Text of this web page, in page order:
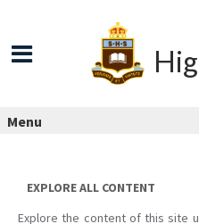
Menu
EXPLORE ALL CONTENT
Explore the content of this site